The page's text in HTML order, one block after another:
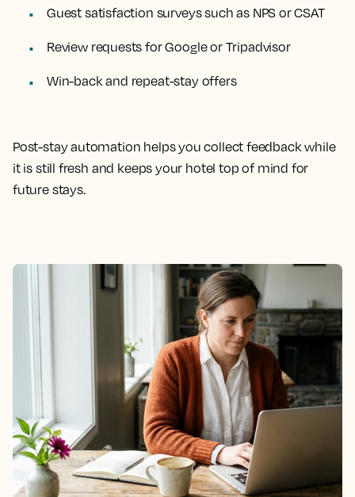
Guest satisfaction surveys such as NPS or CSAT
Review requests for Google or Tripadvisor
Win-back and repeat-stay offers
Post-stay automation helps you collect feedback while
it is still fresh and keeps your hotel top of mind for
future stays.